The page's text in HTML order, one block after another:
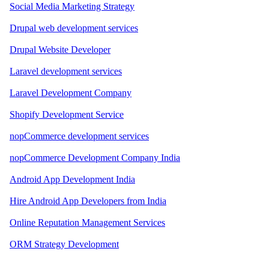
Social Media Marketing Strategy
Drupal web development services
Drupal Website Developer
Laravel development services
Laravel Development Company
Shopify Development Service
nopCommerce development services
nopCommerce Development Company India
Android App Development India
Hire Android App Developers from India
Online Reputation Management Services
ORM Strategy Development